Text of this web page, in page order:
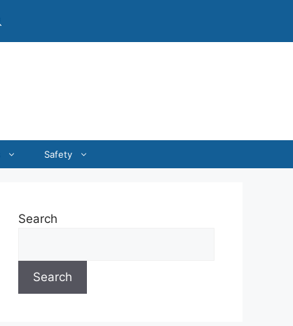
Safety
Search
Search